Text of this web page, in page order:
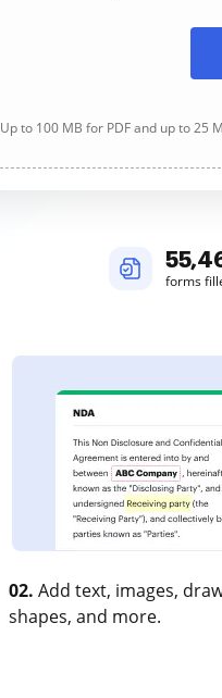
Up to 100 MB for PDF and up to 25
forms
02. Add text, images,
shapes, and more.